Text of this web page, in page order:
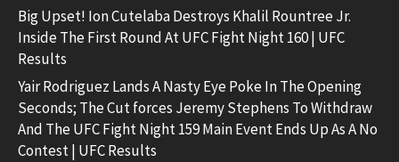
Big Upset! Ion Cutelaba Destroys Khalil Rountree Jr.
Inside The First Round At UFC Fight Night 160 | UFC
Results
Yair Rodriguez Lands A Nasty Eye Poke In The Opening
Seconds; The Cut forces Jeremy Stephens To Withdraw
And The UFC Fight Night 159 Main Event Ends Up As A No
Contest | UFC Results